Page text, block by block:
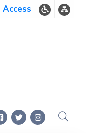
Access